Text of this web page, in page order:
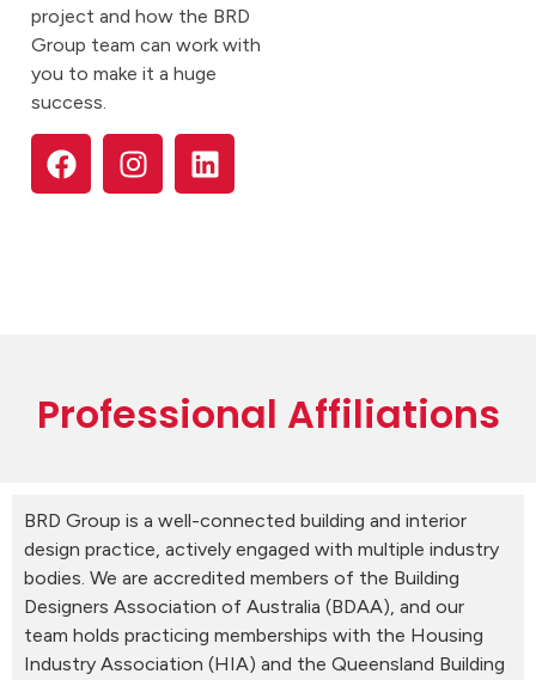
project and how the BRD
Group team can work with
you to make it a huge
success.
Professional Affiliations
BRD Group is a well-connected building and interior
design practice, actively engaged with multiple industry
bodies. We are accredited members of the Building
Designers Association of Australia (BDAA), and our
team holds practicing memberships with the Housing
Industry Association (HIA) and the Queensland Building